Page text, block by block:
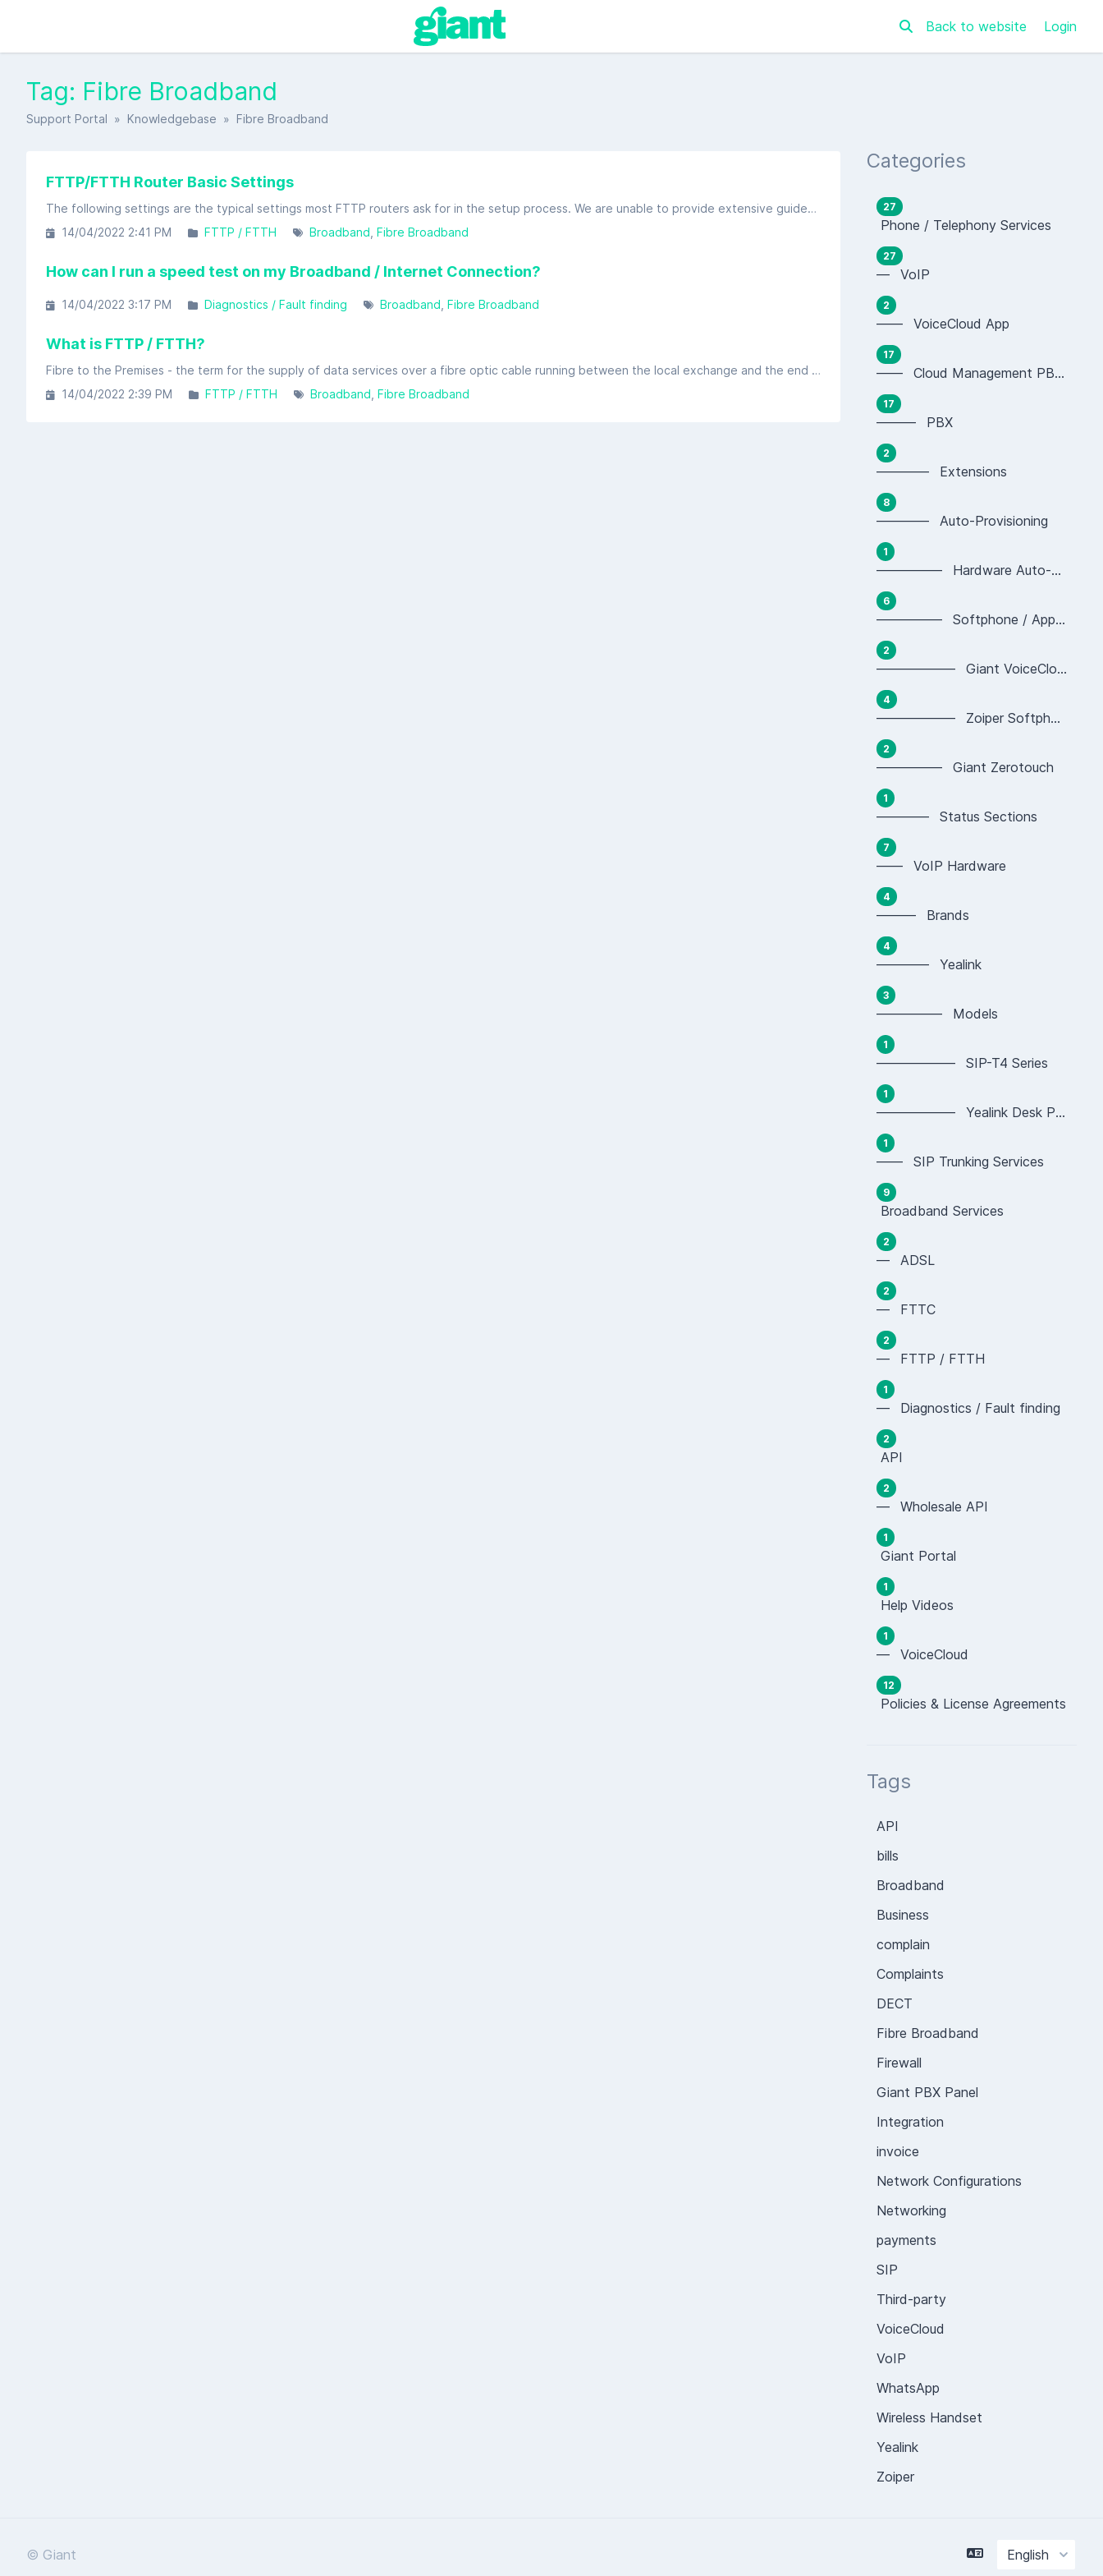
Back to website Login
Tag: Fibre Broadband
Support Portal » Knowledgebase » Fibre Broadband
FTTP/FTTH Router Basic Settings
The following settings are the typical settings most FTTP routers ask for in the setup process. We are unable to provide extensive guides on each and every model on the market, but this should be enough to gain a connection.
14/04/2022 2:41 PM
FTTP / FTTH Broadband Fibre Broadband
How can I run a speed test on my Broadband / Internet Connection?
14/04/2022 3:17 PM Diagnostics / Fault finding Broadband Fibre Broadband
What is FTTP / FTTH?
Fibre to the Premises - the term for the supply of data services over a fibre optic cable running between the local exchange and the end user's premises. This technology completely replaces the need for copper cabling within the Openreach network.
14/04/2022 2:39 PM
FTTP / FTTH Broadband Fibre Broadband
Categories
27
Phone / Telephony Services
27
— VoIP
2
—— VoiceCloud App
17
—— Cloud Management PBX Portal
17
——— PBX
2
———— Extensions
8
———— Auto-Provisioning
1
————— Hardware Auto-provisioning
6
————— Softphone / App Auto-provisioning
2
—————— Giant VoiceCloud App Provisioning
4
—————— Zoiper Softphone Provisioning
2
————— Giant Zerotouch
1
———— Status Sections
7
—— VoIP Hardware
4
——— Brands
4
———— Yealink
3
————— Models
1
—————— SIP-T4 Series
1
—————— Yealink Desk Phones (SIP-T Series)
1
—— SIP Trunking Services
9
Broadband Services
2
— ADSL
2
— FTTC
2
— FTTP / FTTH
1
— Diagnostics / Fault finding
2
API
2
— Wholesale API
1
Giant Portal
1
Help Videos
1
— VoiceCloud
12
Policies & License Agreements
Tags
API
bills
Broadband
Business
complain
Complaints
DECT
Fibre Broadband
Firewall
Giant PBX Panel
Integration
invoice
Network Configurations
Networking
payments
SIP
Third-party
VoiceCloud
VoIP
WhatsApp
Wireless Handset
Yealink
Zoiper
© Giant